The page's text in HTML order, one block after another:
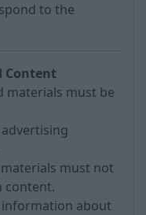
to the
Content
materials must be
must not
content.
information about